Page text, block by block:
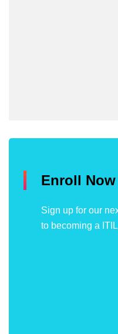
Enroll Now
Sign up for our
to becoming a